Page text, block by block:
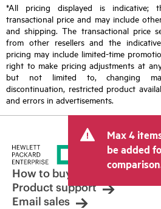
*All pricing displayed is indicative;
transactional price and may include
and shipping. The transactional price
from other resellers and the
pricing may include limited-time
right to make pricing adjustments at
but not limited to, changing
discontinuation, restricted product
and errors in advertisements.
Max 4
be added
How to buy
Product support
Email sales